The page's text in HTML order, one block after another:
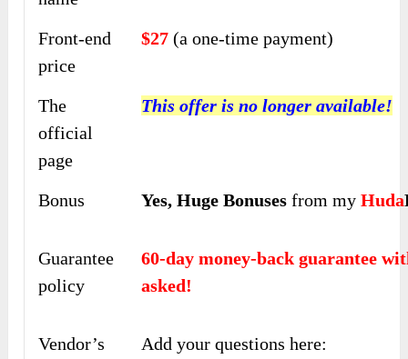
Front-end
price
$27 (a one-time payment)
The
official
page
This offer is no longer available!
Bonus Yes, Huge Bonuses from myHuda
Guarantee
policy
60-day money-back guarantee
asked!
Vendor’s
Add your questions here: